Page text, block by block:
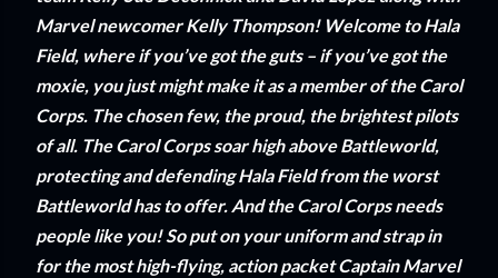
Marvel newcomer Kelly Thompson! Welcome to Hala
Field, where if you’ve got the guts – if you’ve got the
moxie, you just might make it as a member of the Carol
Corps. The chosen few, the proud, the brightest pilots
of all. The Carol Corps soar high above Battleworld,
protecting and defending Hala Field from the worst
Battleworld has to offer. And the Carol Corps needs
people like you! So put on your uniform and strap in
for the most high-flying, action packet Captain Marvel